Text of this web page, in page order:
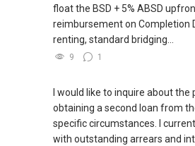
float the BSD + 5% ABSD
reimbursement on Completion
renting, standard bridging...
9 1
I would like to inquire about the
obtaining a second loan from
specific circumstances. I
with outstanding arrears and